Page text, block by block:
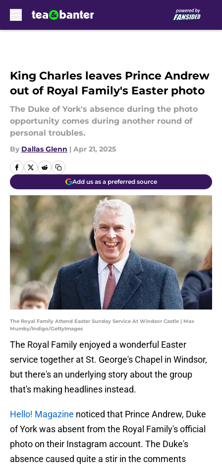
King Charles leaves Prince Andrew
out of Royal Family's Easter photo
The Duke of York's absence during the photo
opportunity comes during another round of
personal troubles.
By Dallas Glenn | Apr 21, 2025
Add us as a preferred source
The Royal Family Attend Easter Sunday Service At Windsor Castle | Max
Mumby/Indigo/GettyImages
The Royal Family enjoyed a wonderful Easter
service together at St. George's Chapel in Windsor,
but there's an underlying story about the group
that's making headlines instead.
Hello! Magazine noticed that Prince Andrew, Duke
of York was absent from the Royal Family's official
photo on their Instagram account. The Duke's
absence caused quite a stir in the comments